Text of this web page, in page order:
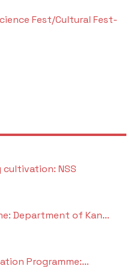
Fest/Cultural Fest-
NSS
Department of Kan…
Programme:…